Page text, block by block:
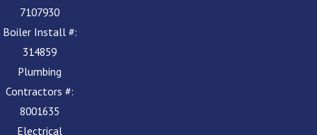
7107930
Boiler Install #:
314859
Plumbing
Contractors #:
8001635
Electrical